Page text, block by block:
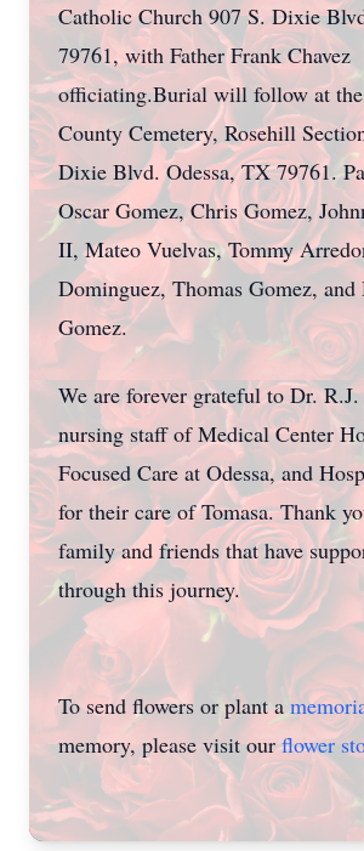
Catholic Church 907 S. Dixie
79761, with Father Frank Chavez
officiating.Burial will follow at
County Cemetery, Rosehill
Dixie Blvd. Odessa, TX 79761.
Oscar Gomez, Chris Gomez,
II, Mateo Vuelvas, Tommy
Dominguez, Thomas Gomez, and
Gomez.
We are forever grateful to Dr.
nursing staff of Medical Center
Focused Care at Odessa, and
for their care of Tomasa. Thank
family and friends that have
through this journey.
To send flowers or plant a
memory, please visit ourflower